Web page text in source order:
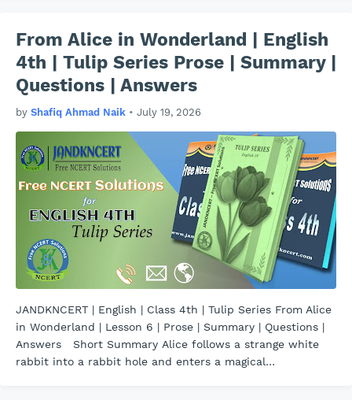
From Alice in Wonderland | English
4th | Tulip Series Prose | Summary |
Questions | Answers
by Shafiq Ahmad Naik • July 19, 2026
JANDKNCERT | English | Class 4th | Tulip Series From Alice
in Wonderland | Lesson 6 | Prose | Summary | Questions |
Answers Short Summary Alice follows a strange white
rabbit into a rabbit hole and enters a magical…